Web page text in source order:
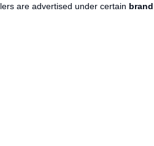
are advertised under certain